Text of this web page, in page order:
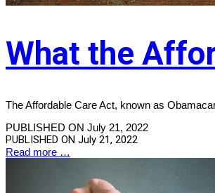
What the
The Affordable Care Act, known as
PUBLISHED ON July 21, 2022
PUBLISHED ON July 21, 2022
Read more …